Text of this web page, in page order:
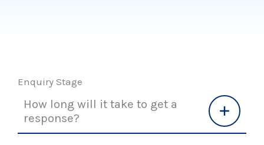
Enquiry Stage
How long will it take to get a
response?